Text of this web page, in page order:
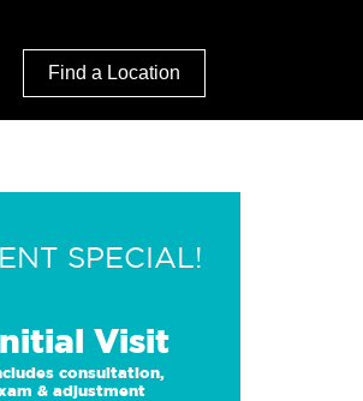
Find a Location
SPECIAL!
Visit
consultation,
& adjustment